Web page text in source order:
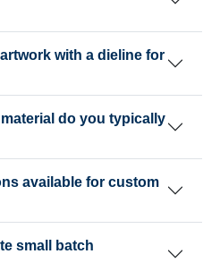
with a dieline for
do you typically
available for custom
small batch